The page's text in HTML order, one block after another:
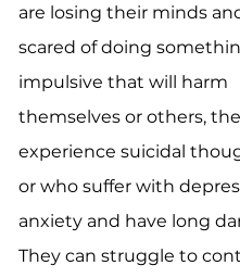
are losing their minds
scared of doing
impulsive that will harm
themselves or others,
experience suicidal
or who suffer with
anxiety and have long
They can struggle to